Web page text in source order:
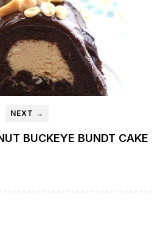
NEXT →
BUCKEYE BUNDT CAKE